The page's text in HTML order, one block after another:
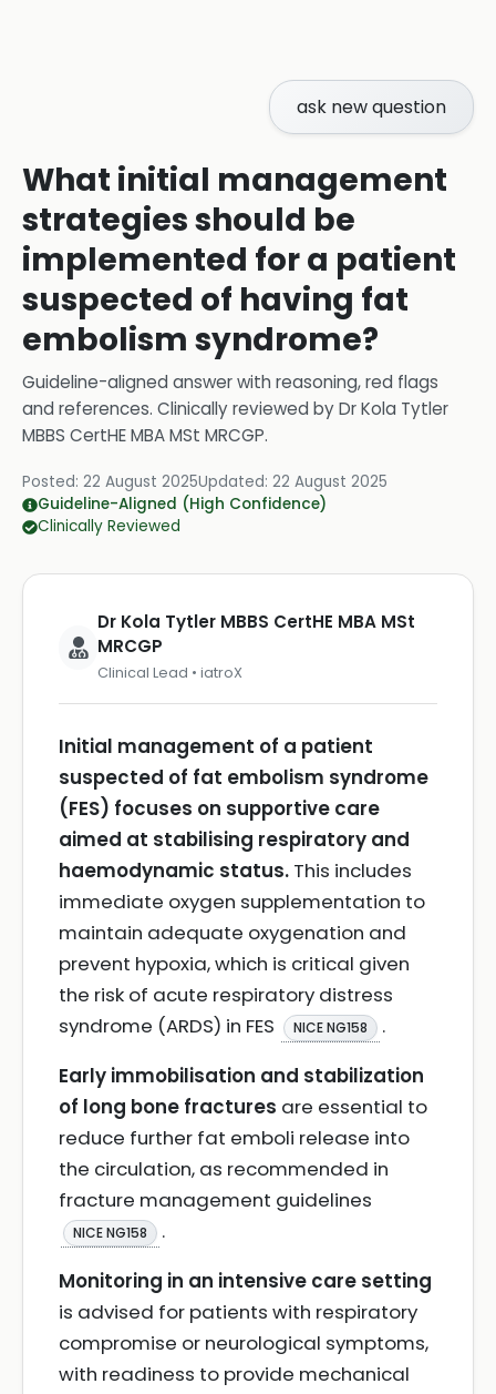
ask new question
What initial management
strategies should be
implemented for a patient
suspected of having fat
embolism syndrome?
Guideline-aligned answer with reasoning, red flags
and references. Clinically reviewed byDr Kola Tytler
MBBS CertHE MBA MSt MRCGP.
Posted: 22 August 2025Updated: 22 August 2025
Guideline-Aligned (High Confidence)
Clinically Reviewed
Dr Kola Tytler MBBS CertHE MBA MSt
MRCGP
Clinical Lead • iatroX
Initial management of a patient
suspected of fat embolism syndrome
(FES) focuses on supportive care
aimed at stabilising respiratory and
haemodynamic status. This includes
immediate oxygen supplementation to
maintain adequate oxygenation and
prevent hypoxia, which is critical given
the risk of acute respiratory distress
syndrome (ARDS) in FES
NICE NG158
.
Early immobilisation and stabilization
of long bone fractures are essential to
reduce further fat emboli release into
the circulation, as recommended in
fracture management guidelines
NICE NG158
.
Monitoring in an intensive care setting
is advised for patients with respiratory
compromise or neurological symptoms,
with readiness to provide mechanical